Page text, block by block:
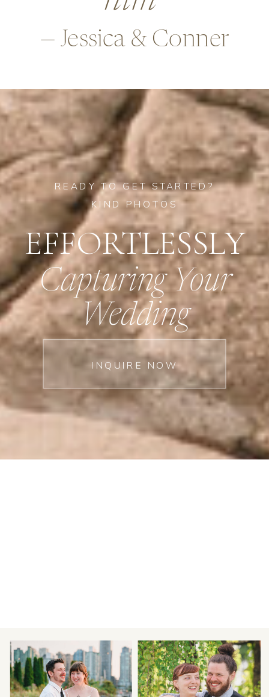
—Alex & Rob
INQUIRE NOW
Capturing Your
Wedding
EFFORTLESSLY
READY TO GET STARTED?
KIND PHOTOS